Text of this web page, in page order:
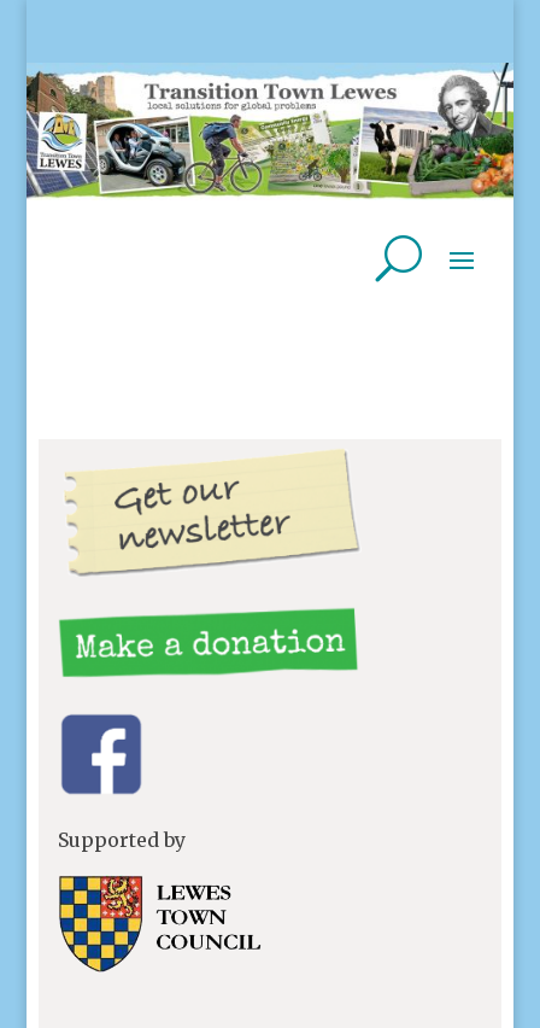
Supported by